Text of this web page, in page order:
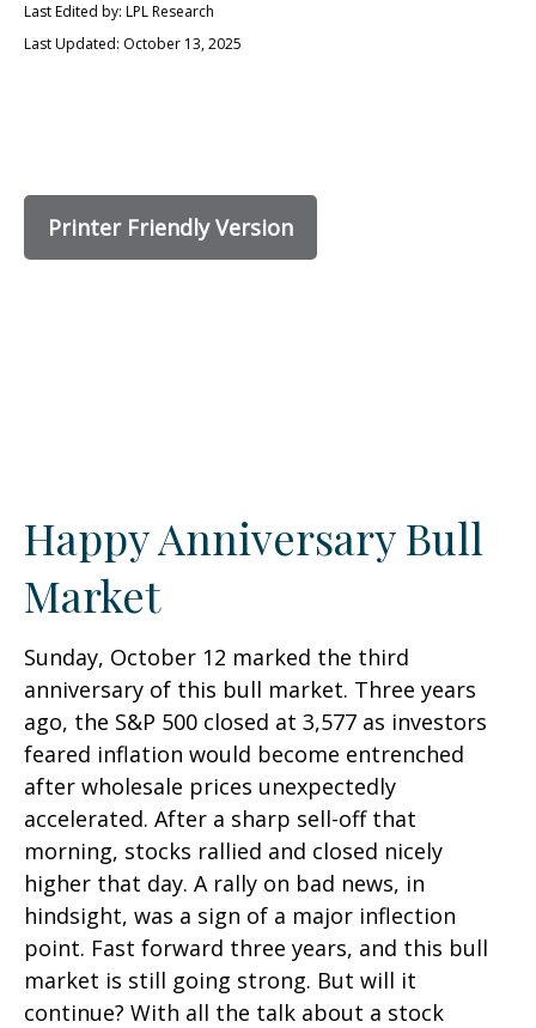
Last Edited by: LPL Research
Last Updated: October 13, 2025
Printer Friendly Version
Happy Anniversary Bull
Market
Sunday, October 12 marked the third
anniversary of this bull market. Three years
ago, the S&P 500 closed at 3,577 as investors
feared inflation would become entrenched
after wholesale prices unexpectedly
accelerated. After a sharp sell-off that
morning, stocks rallied and closed nicely
higher that day. A rally on bad news, in
hindsight, was a sign of a major inflection
point. Fast forward three years, and this bull
market is still going strong. But will it
continue? With all the talk about a stock